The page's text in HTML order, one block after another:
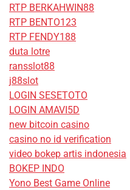
RTP BERKAHWIN88
RTP BENTO123
RTP FENDY188
duta lotre
ransslot88
j88slot
LOGIN SESETOTO
LOGIN AMAVI5D
new bitcoin casino
casino no id verification
video bokep artis indonesia
BOKEP INDO
Yono Best Game Online